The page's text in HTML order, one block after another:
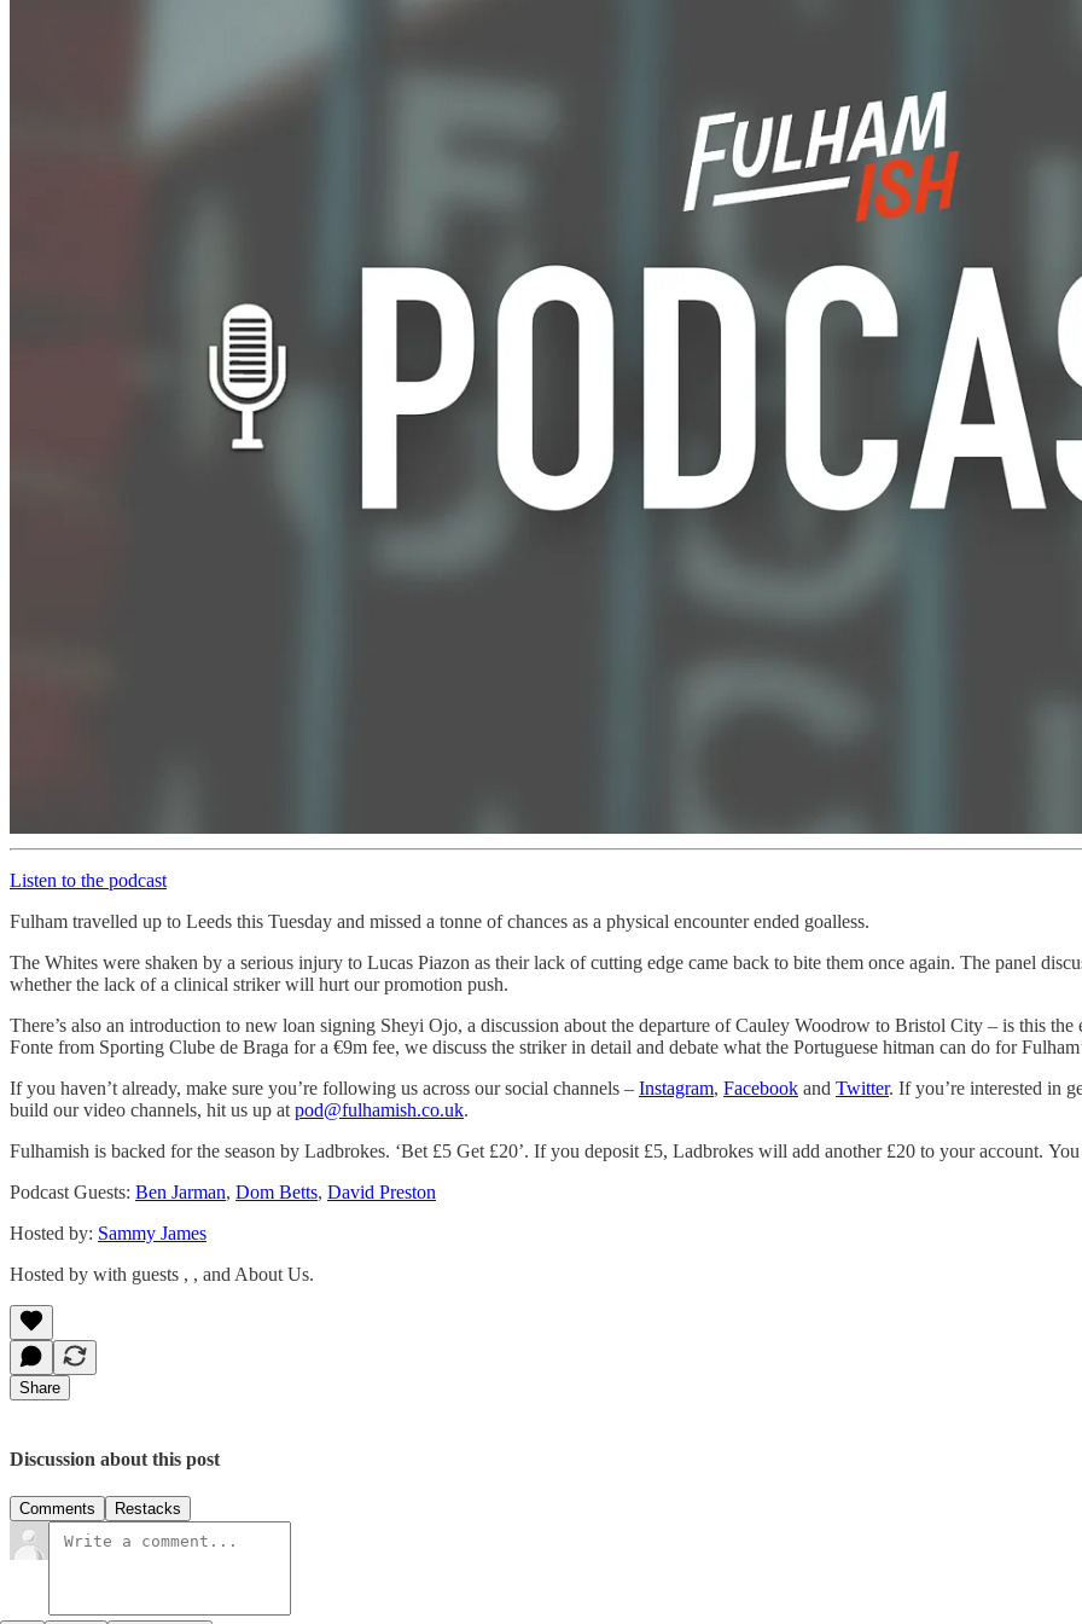
Listen to the podcast
Fulham travelled up to Leeds this Tuesday and missed a tonne of chances as a physical encounter ended goalless.
The Whites were shaken by a serious injury to Lucas Piazon as their lack of cutting edge came back to bite them once again. The panel
whether the lack of a clinical striker will hurt our promotion push.
There’s also an introduction to new loan signing Sheyi Ojo, a discussion about the departure of Cauley Woodrow to Bristol City – is this
Fonte from Sporting Clube de Braga for a €9m fee, we discuss the striker in detail and debate what the Portuguese hitman can do for
If you haven’t already, make sure you’re following us across our social channels – Instagram, Facebook and Twitter. If you’re interested in
build our video channels, hit us up at pod@fulhamish.co.uk.
Fulhamish is backed for the season by Ladbrokes. ‘Bet £5 Get £20’. If you deposit £5, Ladbrokes will add another £20 to your account.
Podcast Guests: Ben Jarman, Dom Betts, David Preston
Hosted by: Sammy James
Hosted by with guests , , and About Us.
Share
Discussion about this post
Comments Restacks